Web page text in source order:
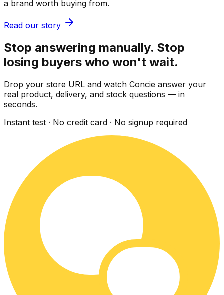
a brand worth buying from.
Read our story
Stop answering manually. Stop
losing buyers who won't wait.
Drop your store URL and watch Concie answer your
real product, delivery, and stock questions — in
seconds.
Instant test · No credit card · No signup required